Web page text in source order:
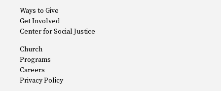
Ways to Give
Get Involved
Center for Social Justice
Church
Programs
Careers
Privacy Policy